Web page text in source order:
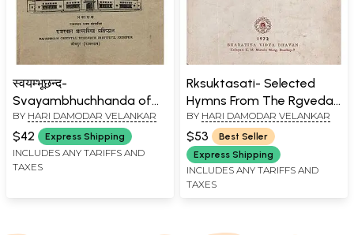
स्वयम्भूछन्द-
Svayambhuchhanda of
Mahakavi Svayambhu (An
Old and Rare Book)
BY HARI DAMODAR VELANKAR
$42 Express Shipping
INCLUDES ANY TARIFFS AND
TAXES
Rksuktasati- Selected
Hymns From The Rgveda
With Important
Padapatha, English
Translation, Critical Notes,
Select Glossary and
Indices (An Old and Rare
BY HARI DAMODAR VELANKAR
$53
Best Seller
Express Shipping
INCLUDES ANY TARIFFS AND
TAXES